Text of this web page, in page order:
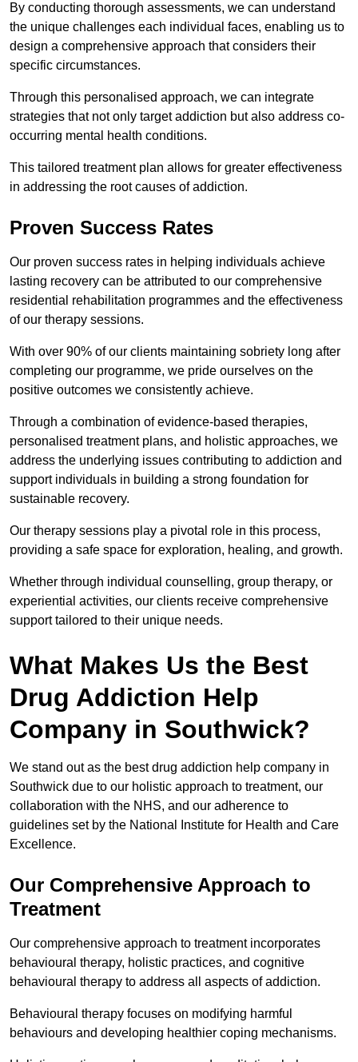
By conducting thorough assessments, we can understand
the unique challenges each individual faces, enabling us to
design a comprehensive approach that considers their
specific circumstances.
Through this personalised approach, we can integrate
strategies that not only target addiction but also address co-
occurring mental health conditions.
This tailored treatment plan allows for greater effectiveness
in addressing the root causes of addiction.
Proven Success Rates
Our proven success rates in helping individuals achieve
lasting recovery can be attributed to our comprehensive
residential rehabilitation programmes and the effectiveness
of our therapy sessions.
With over 90% of our clients maintaining sobriety long after
completing our programme, we pride ourselves on the
positive outcomes we consistently achieve.
Through a combination of evidence-based therapies,
personalised treatment plans, and holistic approaches, we
address the underlying issues contributing to addiction and
support individuals in building a strong foundation for
sustainable recovery.
Our therapy sessions play a pivotal role in this process,
providing a safe space for exploration, healing, and growth.
Whether through individual counselling, group therapy, or
experiential activities, our clients receive comprehensive
support tailored to their unique needs.
What Makes Us the Best
Drug Addiction Help
Company in Southwick?
We stand out as the best drug addiction help company in
Southwick due to our holistic approach to treatment, our
collaboration with the NHS, and our adherence to
guidelines set by the National Institute for Health and Care
Excellence.
Our Comprehensive Approach to
Treatment
Our comprehensive approach to treatment incorporates
behavioural therapy, holistic practices, and cognitive
behavioural therapy to address all aspects of addiction.
Behavioural therapy focuses on modifying harmful
behaviours and developing healthier coping mechanisms.